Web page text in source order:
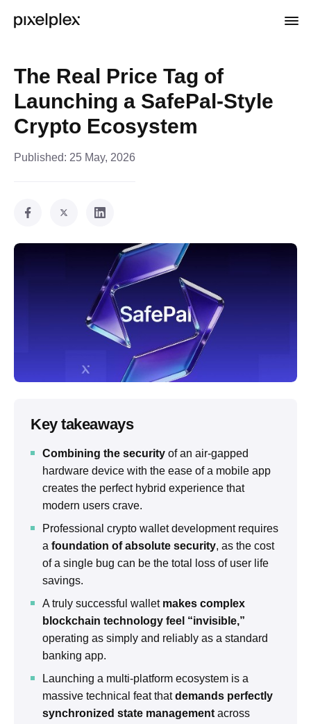
The Real Price Tag of
Launching a SafePal-Style
Crypto Ecosystem
Published: 25 May, 2026
Key takeaways
Combining the security of an air-gapped
hardware device with the ease of a mobile app
creates the perfect hybrid experience that
modern users crave.
Professional crypto wallet development requires
a foundation of absolute security, as the cost
of a single bug can be the total loss of user life
savings.
A truly successful wallet makes complex
blockchain technology feel “invisible,”
operating as simply and reliably as a standard
banking app.
Launching a multi-platform ecosystem is a
massive technical feat thatdemands perfectly
synchronized state management across